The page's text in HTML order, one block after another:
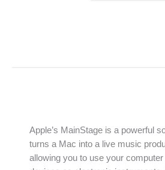
Apple’s MainStage is a powerful
turns a Mac into a live music
allowing you to use your